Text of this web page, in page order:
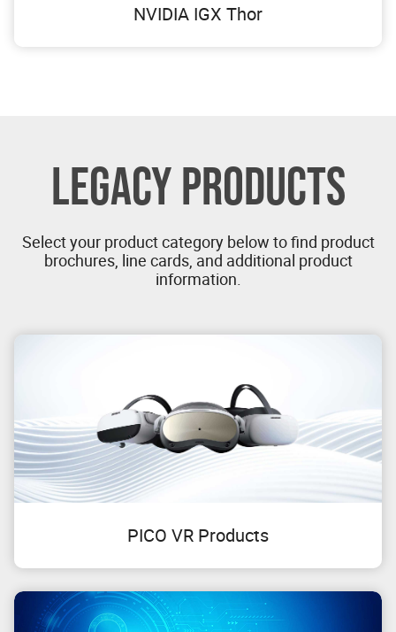
NVIDIA IGX Thor
LEGACY PRODUCTS
Select your product category below to find product
brochures, line cards, and additional product
information.
PICO VR Products